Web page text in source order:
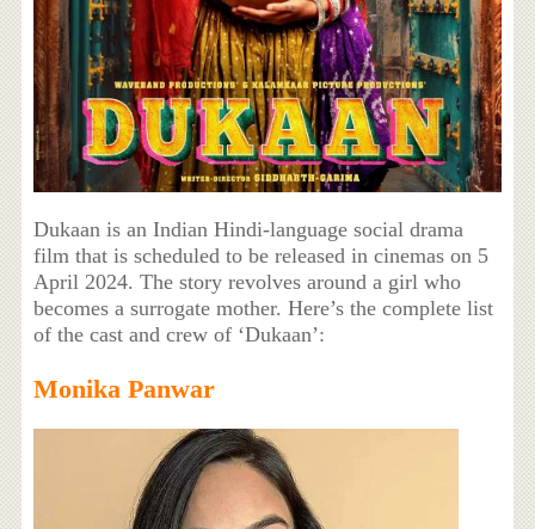
Dukaan is an Indian Hindi-language social drama
film that is scheduled to be released in cinemas on 5
April 2024. The story revolves around a girl who
becomes a surrogate mother. Here’s the complete list
of the cast and crew of ‘Dukaan’:
Monika Panwar